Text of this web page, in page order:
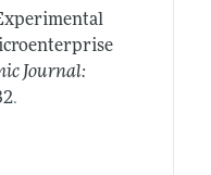
Journal:
.